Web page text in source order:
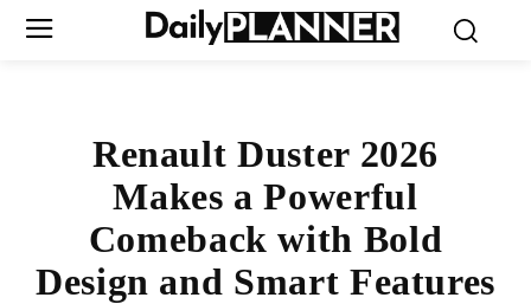
Renault Duster 2026
Makes a Powerful
Comeback with Bold
Design and Smart Features